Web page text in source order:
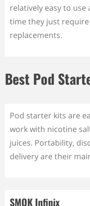
relatively easy to
time they just
replacements.
Best Pod
Pod starter kits are
work with nicotine
juices. Portability,
delivery are their
SMOK Infinix